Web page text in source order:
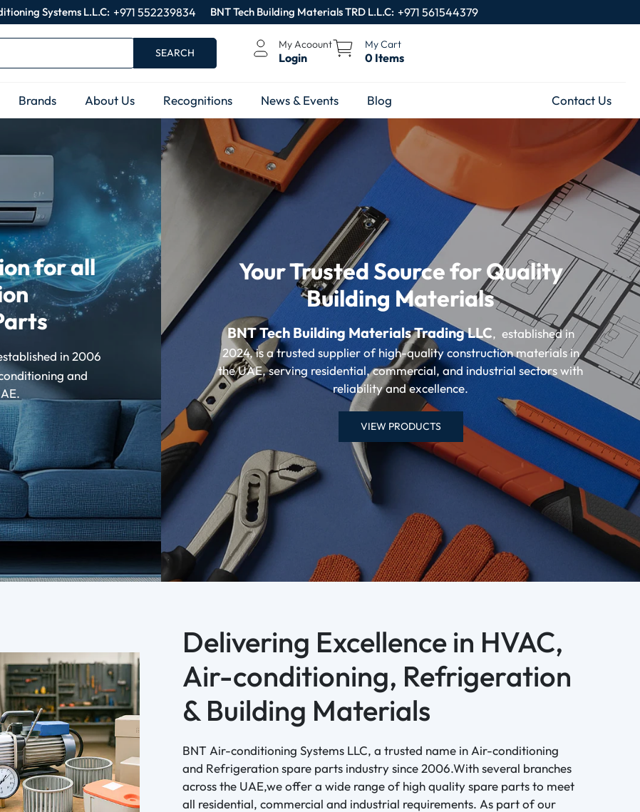
Systems L.L.C: +971 552239834 BNT Tech Building Materials TRD L.L.C: +971 561544379
SEARCH
My Acoount
Login
My Cart
0 Items
Brands About Us Recognitions News & Events Blog Contact Us
for all
in 2006
and
Your Trusted Source for Quality
Building Materials
BNT Tech Building Materials Trading LLC, established in
2024, is a trusted supplier of high-quality construction materials in
the UAE, serving residential, commercial, and industrial sectors with
reliability and excellence.
VIEW PRODUCTS
Delivering Excellence in HVAC,
Air-conditioning, Refrigeration
& Building Materials
BNT Air-conditioning Systems LLC, a trusted name in Air-conditioning
and Refrigeration spare parts industry since 2006.With several branches
across the UAE,we offer a wide range of high quality spare parts to meet
all residential, commercial and industrial requirements. As part of our